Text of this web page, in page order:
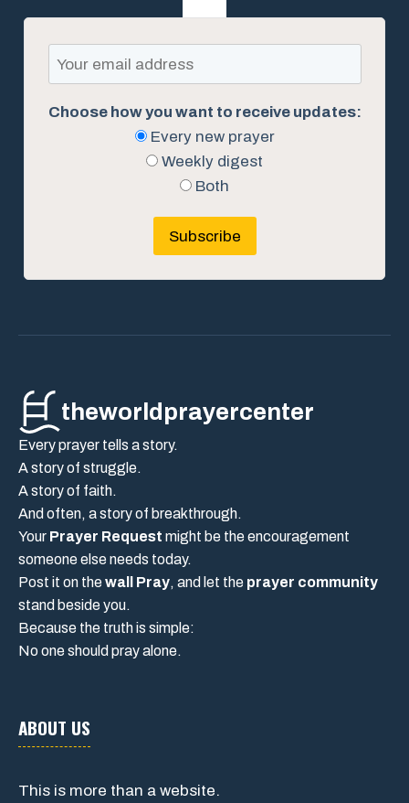
Choose how you want to receive updates:
Every new prayer
Weekly digest
Both
Subscribe
theworldprayercenter
Every prayer tells a story.
A story of struggle.
A story of faith.
And often, a story of breakthrough.
Your Prayer Request might be the encouragement
someone else needs today.
Post it on thewall Pray, and let the prayer community
stand beside you.
Because the truth is simple:
No one should pray alone.
ABOUT US
This is more than a website.